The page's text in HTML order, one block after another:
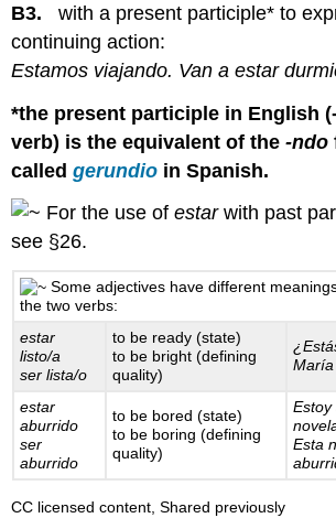
B3. with a present participle* to
continuing action:
Estamos viajando. Van a estar
*the present participle in English
verb) is the equivalent of the-ndo
calledgerundio in Spanish.
For the use ofestarwith past
see §26.
Some adjectives have different
the two verbs:
estar
listo/a
ser lista/o
to be ready (state)
to be bright (defining
quality)
María
estar
aburrido
ser
aburrido
to be bored (state)
to be boring (defining
quality)
Estoy
Esta
CC licensed content, Shared previously